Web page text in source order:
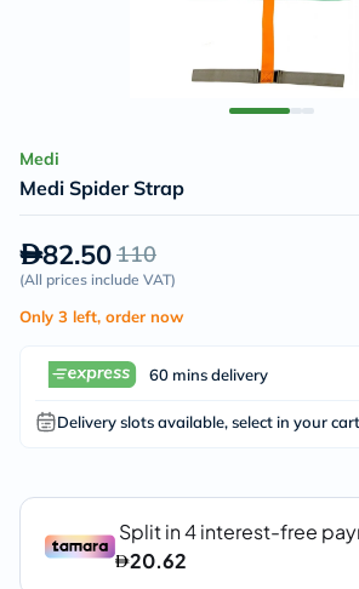
Medi
Medi Spider Strap
82.50110
(All prices include VAT)
Only 3 left, order now
60 mins delivery
Delivery slots available, select in your cart